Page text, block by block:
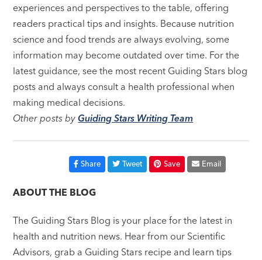
experiences and perspectives to the table, offering
readers practical tips and insights. Because nutrition
science and food trends are always evolving, some
information may become outdated over time. For the
latest guidance, see the most recent Guiding Stars blog
posts and always consult a health professional when
making medical decisions.
Other posts byGuiding Stars Writing Team
Share Tweet Save Email
ABOUT THE BLOG
The Guiding Stars Blog is your place for the latest in
health and nutrition news. Hear from our Scientific
Advisors, grab a Guiding Stars recipe and learn tips